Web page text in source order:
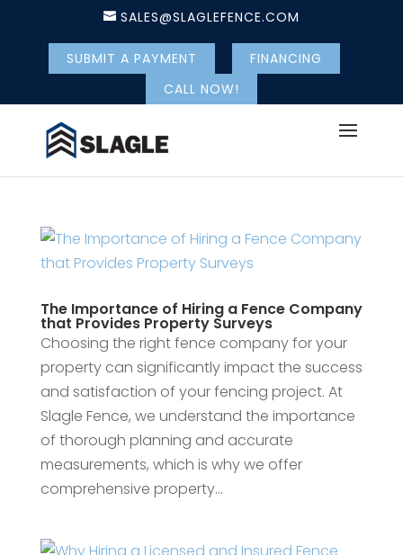
SALES@SLAGLEFENCE.COM
SUBMIT A PAYMENT
FINANCING
CALL NOW!
The Importance of Hiring a Fence Company
that Provides Property Surveys
Choosing the right fence company for your
property can significantly impact the success
and satisfaction of your fencing project. At
Slagle Fence, we understand the importance
of thorough planning and accurate
measurements, which is why we offer
comprehensive property...